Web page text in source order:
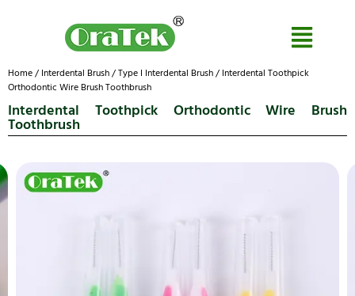
Home/ Interdental Brush/Type I Interdental Brush/ Interdental Toothpick
Orthodontic Wire Brush Toothbrush
Interdental Toothpick Orthodontic Wire Brush
Toothbrush